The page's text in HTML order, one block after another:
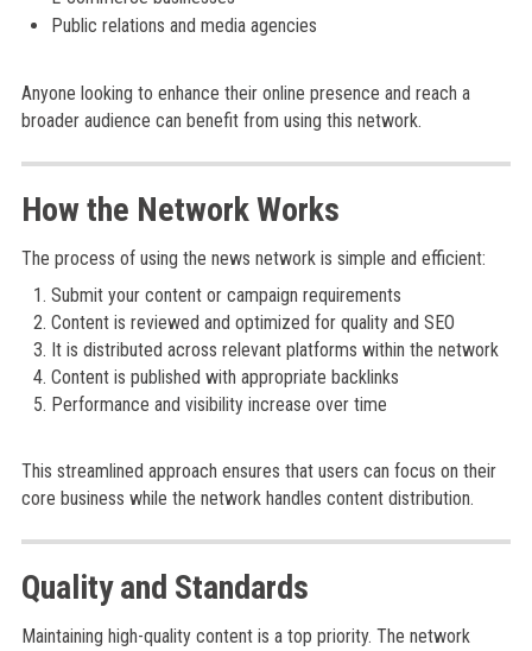
Public relations and media agencies
Anyone looking to enhance their online presence and reach a
broader audience can benefit from using this network.
How the Network Works
The process of using the news network is simple and efficient:
Submit your content or campaign requirements
Content is reviewed and optimized for quality and SEO
It is distributed across relevant platforms within the network
Content is published with appropriate backlinks
Performance and visibility increase over time
This streamlined approach ensures that users can focus on their
core business while the network handles content distribution.
Quality and Standards
Maintaining high-quality content is a top priority. The network